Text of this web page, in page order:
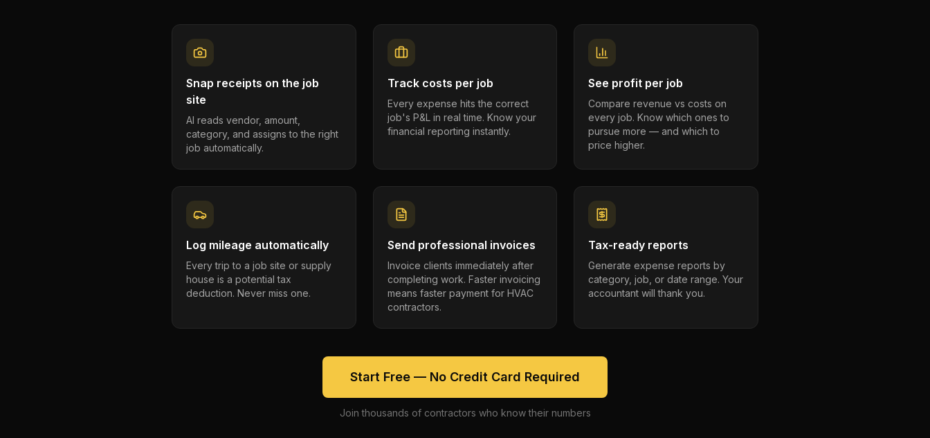
Snap receipts on the job
site
AI reads vendor, amount,
category, and assigns to the right
job automatically.
Track costs per job
Every expense hits the correct
job's P&L in real time. Know your
financial reporting instantly.
See profit per job
Compare revenue vs costs on
every job. Know which ones to
pursue more — and which to
price higher.
Log mileage automatically
Every trip to a job site or supply
house is a potential tax
deduction. Never miss one.
Send professional invoices
Invoice clients immediately after
completing work. Faster invoicing
means faster payment for HVAC
contractors.
Tax-ready reports
Generate expense reports by
category, job, or date range. Your
accountant will thank you.
Start Free — No Credit Card Required
Join thousands of contractors who know their numbers